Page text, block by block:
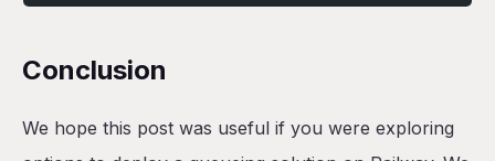
Conclusion
We hope this post was useful if you were exploring